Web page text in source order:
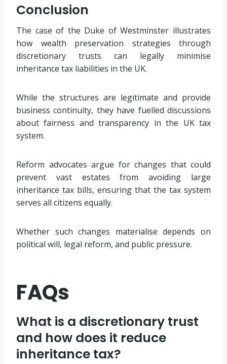
Conclusion
The case of the Duke of Westminster illustrates
how wealth preservation strategies through
discretionary trusts can legally minimise
inheritance tax liabilities in the UK.
While the structures are legitimate and provide
business continuity, they have fuelled discussions
about fairness and transparency in the UK tax
system.
Reform advocates argue for changes that could
prevent vast estates from avoiding large
inheritance tax bills, ensuring that the tax system
serves all citizens equally.
Whether such changes materialise depends on
political will, legal reform, and public pressure.
FAQs
What is a discretionary trust
and how does it reduce
inheritance tax?